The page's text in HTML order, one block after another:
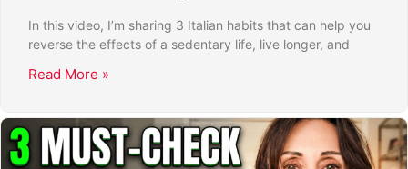
In this video, I’m sharing 3 Italian habits that can help you
reverse the effects of a sedentary life, live longer, and
Read More »